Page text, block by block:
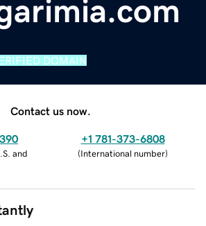
DOMAIN
Contact us now.
and
+1 781-373-6808
(International number)